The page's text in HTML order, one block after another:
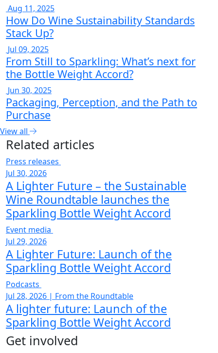
Aug 11, 2025
How Do Wine Sustainability Standards
Stack Up?
Jul 09, 2025
From Still to Sparkling: What’s next for
the Bottle Weight Accord?
Jun 30, 2025
Packaging, Perception, and the Path to
Purchase
View all
Related articles
Press releases
Jul 30, 2026
A Lighter Future – the Sustainable
Wine Roundtable launches the
Sparkling Bottle Weight Accord
Event media
Jul 29, 2026
A Lighter Future: Launch of the
Sparkling Bottle Weight Accord
Podcasts
Jul 28, 2026 | From the Roundtable
A lighter future: Launch of the
Sparkling Bottle Weight Accord
Get involved